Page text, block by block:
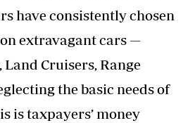
have consistently chosen
extravagant cars —
Land Cruisers, Range
the basic needs of
is taxpayers’ money